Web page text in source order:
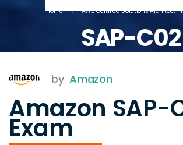
Home AWS Certified Solutions Architect-
SAP-C02
by Amazon
Amazon SAP-
Exam